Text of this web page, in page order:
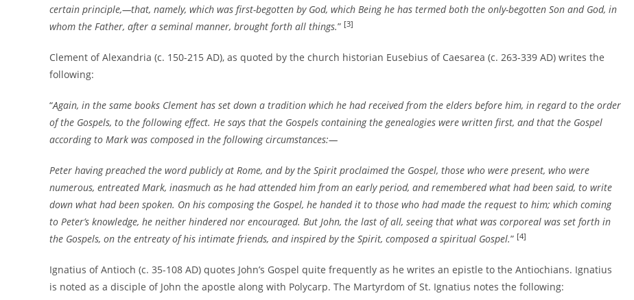
certain principle,—that, namely, which was first-begotten by God, which Being he has termed both the only-begotten Son and God, in
whom the Father, after a seminal manner, brought forth all things.” [3]
Clement of Alexandria (c. 150-215 AD), as quoted by the church historian Eusebius of Caesarea (c. 263-339 AD) writes the
following:
“Again, in the same books Clement has set down a tradition which he had received from the elders before him, in regard to the order
of the Gospels, to the following effect. He says that the Gospels containing the genealogies were written first, and that the Gospel
according to Mark was composed in the following circumstances:—
Peter having preached the word publicly at Rome, and by the Spirit proclaimed the Gospel, those who were present, who were
numerous, entreated Mark, inasmuch as he had attended him from an early period, and remembered what had been said, to write
down what had been spoken. On his composing the Gospel, he handed it to those who had made the request to him; which coming
to Peter’s knowledge, he neither hindered nor encouraged. But John, the last of all, seeing that what was corporeal was set forth in
the Gospels, on the entreaty of his intimate friends, and inspired by the Spirit, composed a spiritual Gospel.” [4]
Ignatius of Antioch (c. 35-108 AD) quotes John’s Gospel quite frequently as he writes an epistle to the Antiochians. Ignatius
is noted as a disciple of John the apostle along with Polycarp. The Martyrdom of St. Ignatius notes the following: